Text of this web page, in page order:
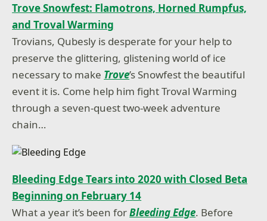
Trove Snowfest: Flamotrons, Horned Rumpfus,
and Troval Warming
Trovians, Qubesly is desperate for your help to
preserve the glittering, glistening world of ice
necessary to make Trove’s Snowfest the beautiful
event it is. Come help him fight Troval Warming
through a seven-quest two-week adventure
chain…
Bleeding Edge Tears into 2020 with Closed Beta
Beginning on February 14
What a year it’s been forBleeding Edge. Before